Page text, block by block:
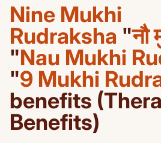
Nine Mukhi
Rudraksha "नौ
"Nau Mukhi
"9 Mukhi
benefits
Benefits)